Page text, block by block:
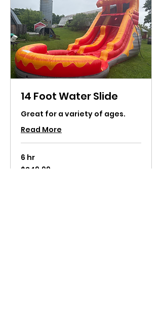
14 Foot Water Slide
Great for a variety of ages.
Read More
6 hr
249.99
$249.99